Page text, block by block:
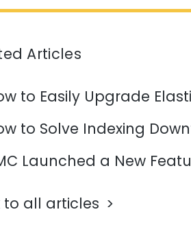
Articles
to Easily Upgrade
to Solve Indexing
Launched a New
to all articles